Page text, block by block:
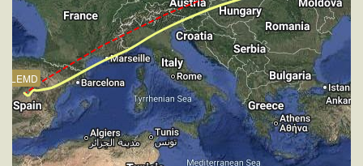
246deg, TAT -21deg, WIND 270/4kt
[16:26:56utc] Aircraft at 33890ft, IAS 263kt, GS
441kt, HDG 246deg, TAT -21deg, WIND 270/4kt
[16:53:36utc] Aircraft climbing, IAS 266kt, GS 445kt,
VS 56fpm, ALT 33890ft, PITCH -3.26deg, HDG
241deg, TAT -22deg, WIND 270/4kt
[16:54:20utc] Aircraft at 33890ft, IAS 265kt, GS
447kt, HDG 240deg, TAT -18deg, WIND 270/4kt
[16:58:01utc] Aircraft climbing, IAS 263kt, GS 441kt,
VS 73fpm, ALT 33890ft, PITCH -3.45deg, HDG
LEMD